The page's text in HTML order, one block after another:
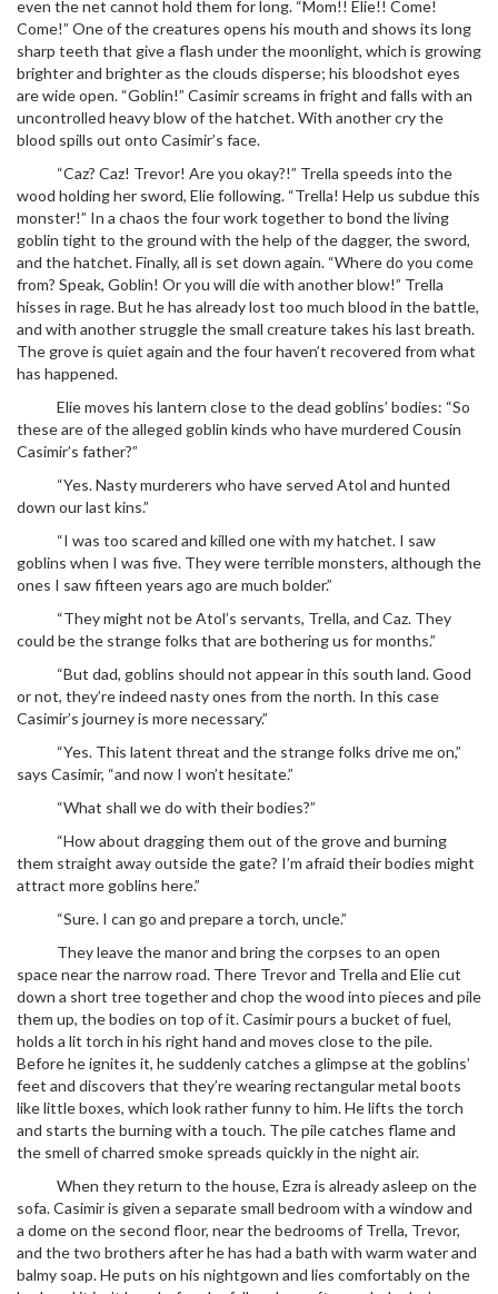
even the net cannot hold them for long. “Mom!! Elie!! Come!
Come!” One of the creatures opens his mouth and shows its long
sharp teeth that give a flash under the moonlight, which is growing
brighter and brighter as the clouds disperse; his bloodshot eyes
are wide open. “Goblin!” Casimir screams in fright and falls with an
uncontrolled heavy blow of the hatchet. With another cry the
blood spills out onto Casimir’s face.
“Caz? Caz! Trevor! Are you okay?!” Trella speeds into the
wood holding her sword, Elie following. “Trella! Help us subdue this
monster!” In a chaos the four work together to bond the living
goblin tight to the ground with the help of the dagger, the sword,
and the hatchet. Finally, all is set down again. “Where do you come
from? Speak, Goblin! Or you will die with another blow!” Trella
hisses in rage. But he has already lost too much blood in the battle,
and with another struggle the small creature takes his last breath.
The grove is quiet again and the four haven’t recovered from what
has happened.
Elie moves his lantern close to the dead goblins’ bodies: “So
these are of the alleged goblin kinds who have murdered Cousin
Casimir’s father?”
“Yes. Nasty murderers who have served Atol and hunted
down our last kins.”
“I was too scared and killed one with my hatchet. I saw
goblins when I was five. They were terrible monsters, although the
ones I saw fifteen years ago are much bolder.”
“They might not be Atol’s servants, Trella, and Caz. They
could be the strange folks that are bothering us for months.”
“But dad, goblins should not appear in this south land. Good
or not, they’re indeed nasty ones from the north. In this case
Casimir’s journey is more necessary.”
“Yes. This latent threat and the strange folks drive me on,”
says Casimir, “and now I won’t hesitate.”
“What shall we do with their bodies?”
“How about dragging them out of the grove and burning
them straight away outside the gate? I’m afraid their bodies might
attract more goblins here.”
“Sure. I can go and prepare a torch, uncle.”
They leave the manor and bring the corpses to an open
space near the narrow road. There Trevor and Trella and Elie cut
down a short tree together and chop the wood into pieces and pile
them up, the bodies on top of it. Casimir pours a bucket of fuel,
holds a lit torch in his right hand and moves close to the pile.
Before he ignites it, he suddenly catches a glimpse at the goblins’
feet and discovers that they’re wearing rectangular metal boots
like little boxes, which look rather funny to him. He lifts the torch
and starts the burning with a touch. The pile catches flame and
the smell of charred smoke spreads quickly in the night air.
When they return to the house, Ezra is already asleep on the
sofa. Casimir is given a separate small bedroom with a window and
a dome on the second floor, near the bedrooms of Trella, Trevor,
and the two brothers after he has had a bath with warm water and
balmy soap. He puts on his nightgown and lies comfortably on the